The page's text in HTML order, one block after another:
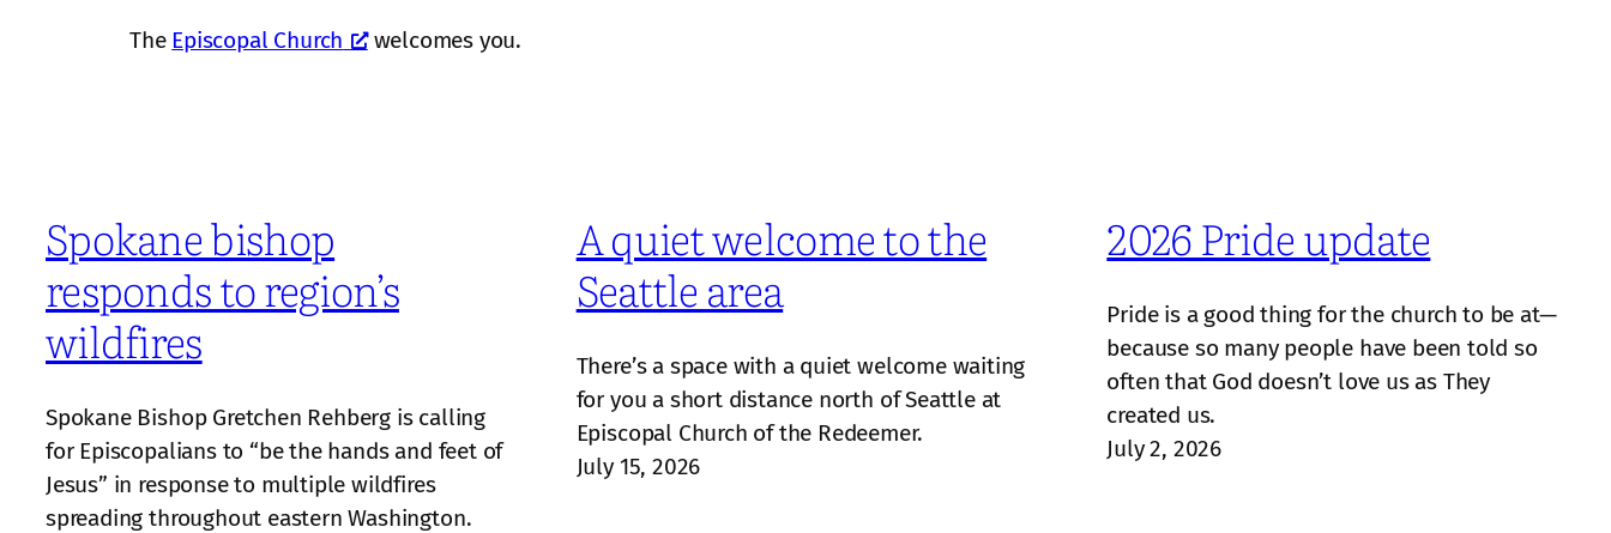
The Episcopal Church welcomes you.
Spokane bishop
responds to region’s
wildfires
Spokane Bishop Gretchen Rehberg is calling
for Episcopalians to “be the hands and feet of
Jesus” in response to multiple wildfires
spreading throughout eastern Washington.
A quiet welcome to the
Seattle area
There’s a space with a quiet welcome waiting
for you a short distance north of Seattle at
Episcopal Church of the Redeemer.
July 15, 2026
2026 Pride update
Pride is a good thing for the church to be at—
because so many people have been told so
often that God doesn’t love us as They
created us.
July 2, 2026